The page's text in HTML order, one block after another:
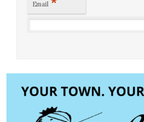
Email